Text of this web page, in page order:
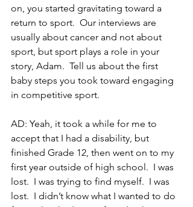
on, you started gravitating toward a
return to sport.  Our interviews are
usually about cancer and not about
sport, but sport plays a role in your
story, Adam.  Tell us about the first
baby steps you took toward engaging
in competitive sport.
AD: Yeah, it took a while for me to
accept that I had a disability, but
finished Grade 12, then went on to my
first year outside of high school.  I was
lost.  I was trying to find myself.  I was
lost.  I didn’t know what I wanted to do